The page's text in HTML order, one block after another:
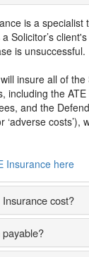
is a specialist
Solicitor’s
is unsuccessful.
insure all of the
including the
and the
costs’),
Insurance here
cost?